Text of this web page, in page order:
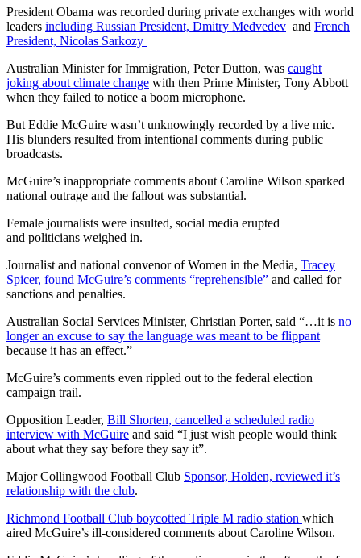
President Obama was recorded during private exchanges with world
leaders including Russian President, Dmitry Medvedev and French
President, Nicolas Sarkozy
Australian Minister for Immigration, Peter Dutton, was caught
joking about climate change with then Prime Minister, Tony Abbott
when they failed to notice a boom microphone.
But Eddie McGuire wasn’t unknowingly recorded by a live mic.
His blunders resulted from intentional comments during public
broadcasts.
McGuire’s inappropriate comments about Caroline Wilson sparked
national outrage and the fallout was substantial.
Female journalists were insulted, social media erupted
and politicians weighed in.
Journalist and national convenor of Women in the Media, Tracey
Spicer, found McGuire’s comments “reprehensible” and called for
sanctions and penalties.
Australian Social Services Minister, Christian Porter, said “…it is no
longer an excuse to say the language was meant to be flippant
because it has an effect.”
McGuire’s comments even rippled out to the federal election
campaign trail.
Opposition Leader, Bill Shorten, cancelled a scheduled radio
interview with McGuire and said “I just wish people would think
about what they say before they say it”.
Major Collingwood Football Club Sponsor, Holden, reviewed it’s
relationship with the club.
Richmond Football Club boycotted Triple M radio station which
aired McGuire’s ill-considered comments about Caroline Wilson.